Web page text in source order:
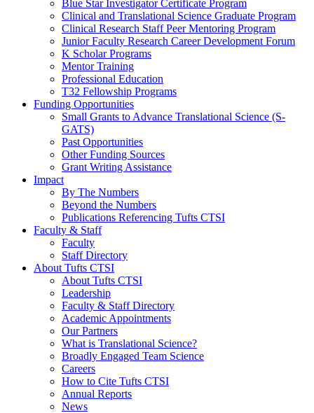
Blue Star Investigator Certificate Program
Clinical and Translational Science Graduate Program
Clinical Research Staff Peer Mentoring Program
Junior Faculty Research Career Development Forum
K Scholar Programs
Mentor Training
Professional Education
T32 Fellowship Programs
Funding Opportunities
Small Grants to Advance Translational Science (S-
GATS)
Past Opportunities
Other Funding Sources
Grant Writing Assistance
Impact
By The Numbers
Beyond the Numbers
Publications Referencing Tufts CTSI
Faculty & Staff
Faculty
Staff Directory
About Tufts CTSI
About Tufts CTSI
Leadership
Faculty & Staff Directory
Academic Appointments
Our Partners
What is Translational Science?
Broadly Engaged Team Science
Careers
How to Cite Tufts CTSI
Annual Reports
News